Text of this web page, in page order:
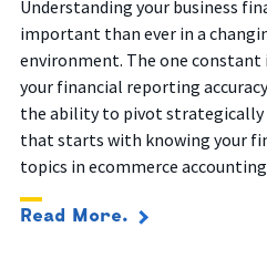
Understanding your business
important than ever in a
environment. The one constant
your financial reporting
the ability to pivot strategically
that starts with knowing your
topics in ecommerce
Read More.